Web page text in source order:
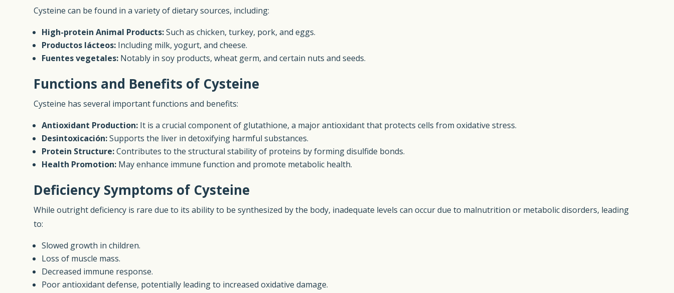
Cysteine can be found in a variety of dietary sources, including:
High-protein Animal Products:Such as chicken, turkey, pork, and eggs.
Productos lácteos: Including milk, yogurt, and cheese.
Fuentes vegetales: Notably in soy products, wheat germ, and certain nuts and seeds.
Functions and Benefits of Cysteine
Cysteine has several important functions and benefits:
Antioxidant Production: It is a crucial component of glutathione, a major antioxidant that protects cells from oxidative stress.
Desintoxicación:Supports the liver in detoxifying harmful substances.
Protein Structure:Contributes to the structural stability of proteins by forming disulfide bonds.
Health Promotion: May enhance immune function and promote metabolic health.
Deficiency Symptoms of Cysteine
While outright deficiency is rare due to its ability to be synthesized by the body, inadequate levels can occur due to malnutrition or metabolic disorders, leading
to:
Slowed growth in children.
Loss of muscle mass.
Decreased immune response.
Poor antioxidant defense, potentially leading to increased oxidative damage.